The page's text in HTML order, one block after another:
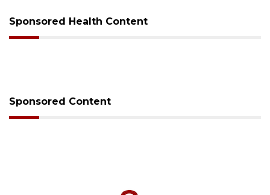
Sponsored Health Content
Sponsored Content